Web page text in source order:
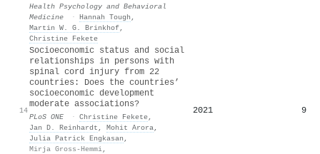
Health Psychology and Behavioral
Medicine
· Hannah Tough ,
Martin W. G. Brinkhof,
Christine Fekete
14
Socioeconomic status and social
relationships in persons with
spinal cord injury from 22
countries: Does the countries’
socioeconomic development
moderate associations?
PLoS ONE · Christine Fekete,
Jan D. Reinhardt , Mohit Arora,
Julia Patrick Engkasan ,
Mirja Gross-Hemmi,
2021 9